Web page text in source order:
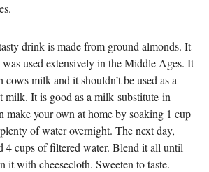
drink is made from ground almonds. It
used extensively in the Middle Ages. It
milk and it shouldn’t be used as a
milk. It is good as a milk substitute in
make your own at home by soaking 1 cup
of water overnight. The next day,
4 cups of filtered water. Blend it all until
it with cheesecloth. Sweeten to taste.